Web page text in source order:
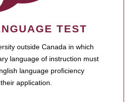
TEST
outside Canada in which
language of instruction must
language proficiency
application.